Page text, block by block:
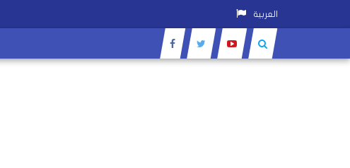
العربية